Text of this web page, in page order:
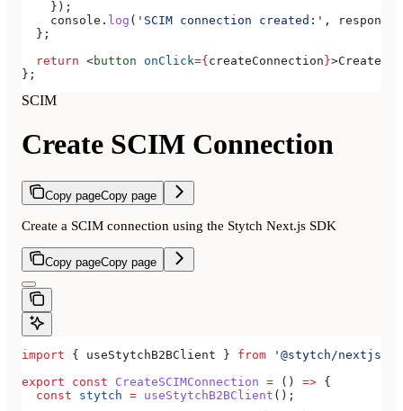
    });
    console
. log ( 'SCIM connection created:' , response
  };
  return
<button onClick={createConnection}>Create
};
SCIM
Create SCIM Connection
Copy pageCopy page
Create a SCIM connection using the Stytch Next.js SDK
Copy pageCopy page
import { useStytchB2BClient } from '@stytch/nextjs/
export const CreateSCIMConnection = () => {
  const
stytch = useStytchB2BClient ();